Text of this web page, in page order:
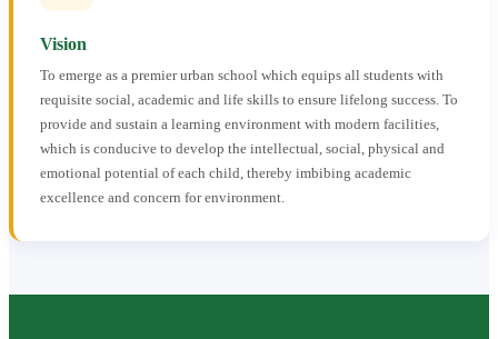
Vision
To emerge as a premier urban school which equips all students with
requisite social, academic and life skills to ensure lifelong success. To
provide and sustain a learning environment with modern facilities,
which is conducive to develop the intellectual, social, physical and
emotional potential of each child, thereby imbibing academic
excellence and concern for environment.